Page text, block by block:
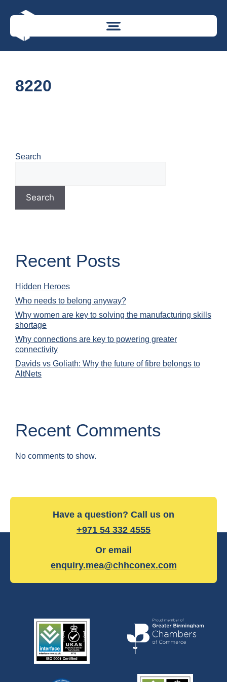
8220
Search
Search
Recent Posts
Hidden Heroes
Who needs to belong anyway?
Why women are key to solving the manufacturing skills
shortage
Why connections are key to powering greater
connectivity
Davids vs Goliath: Why the future of fibre belongs to
AltNets
Recent Comments
No comments to show.
Have a question? Call us on
+971 54 332 4555
Or email
enquiry.mea@chhconex.com